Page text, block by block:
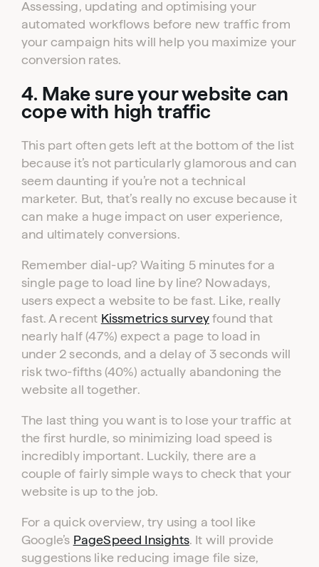
Assessing, updating and optimising your
automated workflows before new traffic from
your campaign hits will help you maximize your
conversion rates.
4. Make sure your website can
cope with high traffic
This part often gets left at the bottom of the list
because it’s not particularly glamorous and can
seem daunting if you’re not a technical
marketer. But, that’s really no excuse because it
can make a huge impact on user experience,
and ultimately conversions.
Remember dial-up? Waiting 5 minutes for a
single page to load line by line? Nowadays,
users expect a website to be fast. Like, really
fast. A recent Kissmetrics surveyfound that
nearly half (47%) expect a page to load in
under 2 seconds, and a delay of 3 seconds will
risk two-fifths (40%) actually abandoning the
website all together.
The last thing you want is to lose your traffic at
the first hurdle, so minimizing load speed is
incredibly important. Luckily, there are a
couple of fairly simple ways to check that your
website is up to the job.
For a quick overview, try using a tool like
Google’s PageSpeed Insights. It will provide
suggestions like reducing image file size,